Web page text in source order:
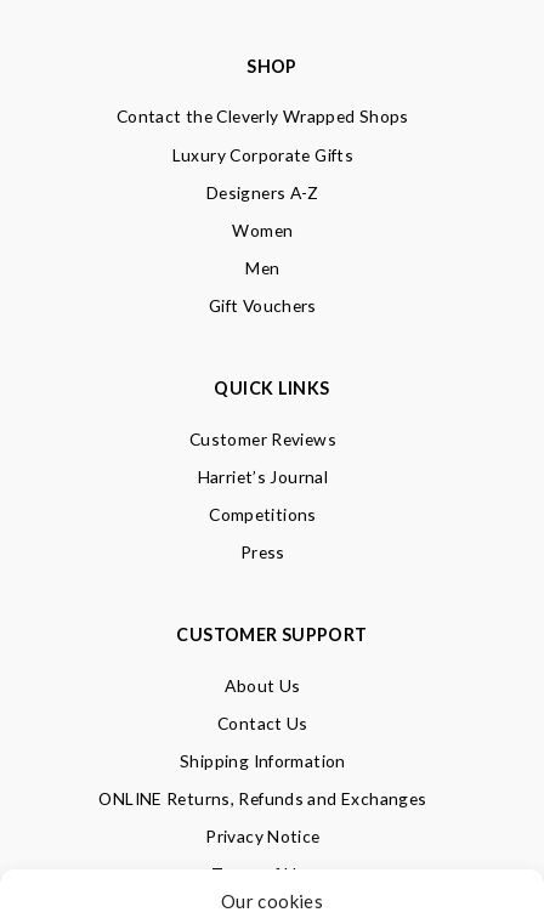
Our cookies
SHOP
Contact the Cleverly Wrapped Shops
Luxury Corporate Gifts
Designers A-Z
Women
Men
Gift Vouchers
QUICK LINKS
Customer Reviews
Harriet’s Journal
Competitions
Press
CUSTOMER SUPPORT
About Us
Contact Us
Shipping Information
ONLINE Returns, Refunds and Exchanges
Privacy Notice
Terms of Use